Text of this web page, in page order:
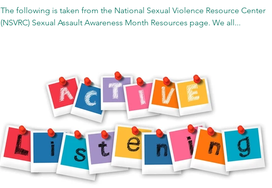
The following is taken from the National Sexual Violence Resource Center
(NSVRC) Sexual Assault Awareness Month Resources page. We all...